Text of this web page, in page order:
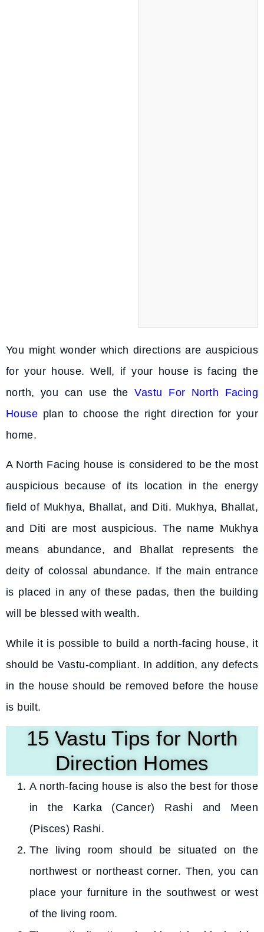
You might wonder which directions are auspicious
for your house. Well, if your house is facing the
north, you can use theVastu For North Facing
House plan to choose the right direction for your
home.
A North Facing house is considered to be the most
auspicious because of its location in the energy
field of Mukhya, Bhallat, and Diti. Mukhya, Bhallat,
and Diti are most auspicious. The name Mukhya
means abundance, and Bhallat represents the
deity of colossal abundance. If the main entrance
is placed in any of these padas, then the building
will be blessed with wealth.
While it is possible to build a north-facing house, it
should be Vastu-compliant. In addition, any defects
in the house should be removed before the house
is built.
15 Vastu Tips for North
Direction Homes
A north-facing house is also the best for those
in the Karka (Cancer) Rashi and Meen
(Pisces) Rashi.
The living room should be situated on the
northwest or northeast corner. Then, you can
place your furniture in the southwest or west
of the living room.